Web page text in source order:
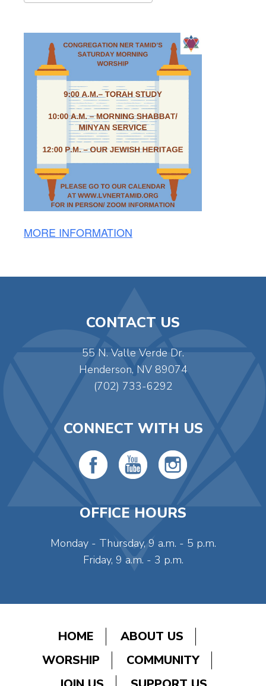
MORE INFORMATION
CONTACT US
55 N. Valle Verde Dr.
Henderson, NV 89074
(702) 733-6292
CONNECT WITH US
OFFICE HOURS
Monday - Thursday, 9 a.m. - 5 p.m.
Friday, 9 a.m. - 3 p.m.
HOME
ABOUT US
WORSHIP
COMMUNITY